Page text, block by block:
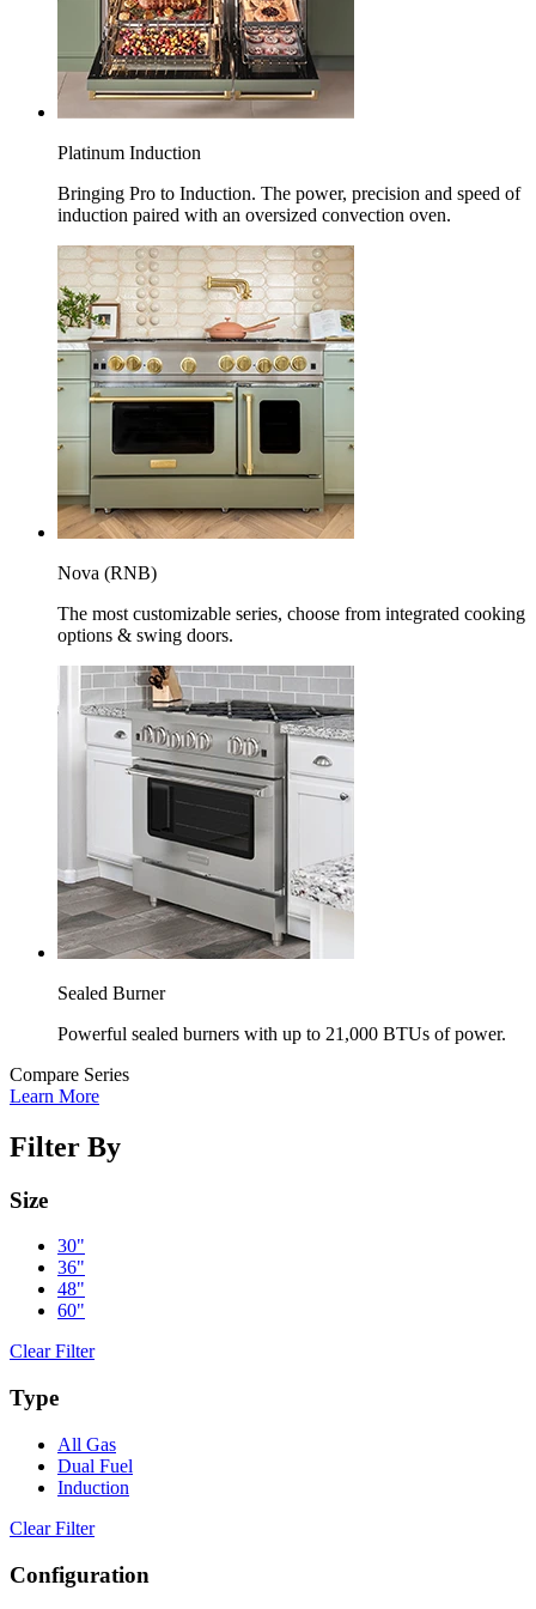
Platinum Induction
Bringing Pro to Induction. The power, precision and speed of
induction paired with an oversized convection oven.
Nova (RNB)
The most customizable series, choose from integrated cooking
options & swing doors.
Sealed Burner
Powerful sealed burners with up to 21,000 BTUs of power.
Compare Series
Learn More
Filter By
Size
30"
36"
48"
60"
Clear Filter
Type
All Gas
Dual Fuel
Induction
Clear Filter
Configuration